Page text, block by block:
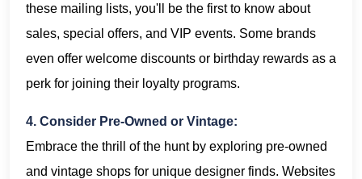
these mailing lists, you'll be the first to know about
sales, special offers, and VIP events. Some brands
even offer welcome discounts or birthday rewards as a
perk for joining their loyalty programs.
4. Consider Pre-Owned or Vintage:
Embrace the thrill of the hunt by exploring pre-owned
and vintage shops for unique designer finds. Websites